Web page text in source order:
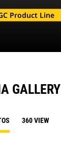
Product Line
GALLERY
360 VIEW